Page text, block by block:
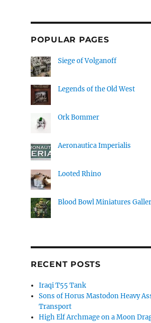
POPULAR PAGES
Siege of Volganoff
Legends of the Old West
Ork Bommer
Aeronautica Imperialis
Looted Rhino
Blood Bowl Miniatures
RECENT POSTS
Iraqi T55 Tank
Sons of Horus Mastodon Heavy
Transport
High Elf Archmage on a Moon